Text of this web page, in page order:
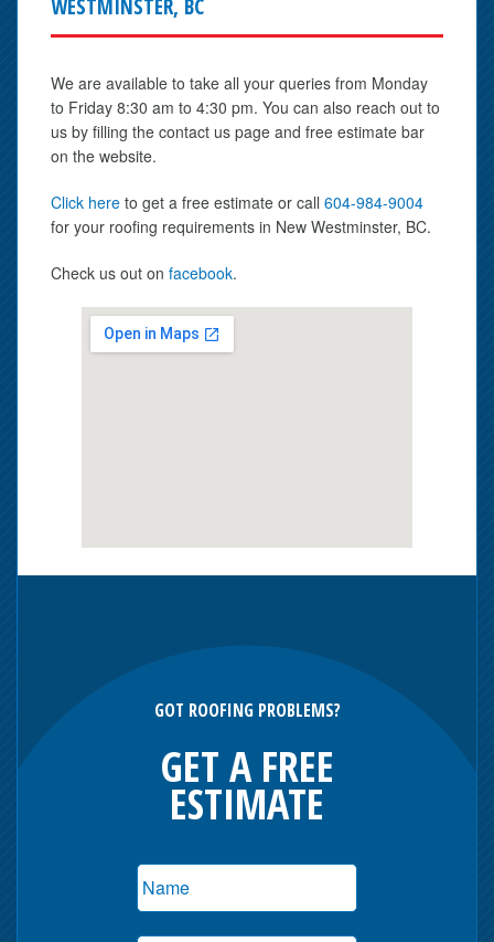
WESTMINSTER, BC
We are available to take all your queries from Monday
to Friday 8:30 am to 4:30 pm. You can also reach out to
us by filling the contact us page and free estimate bar
on the website.
Click here to get a free estimate or call 604-984-9004
for your roofing requirements in New Westminster, BC.
Check us out on facebook.
GOT ROOFING PROBLEMS?
GET A FREE
ESTIMATE